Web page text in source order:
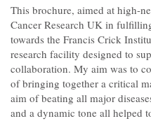
Reports & brochures
Oddities & oldies but goodies
About
Clients
This brochure, aimed at high-
Cancer Research UK in
towards the Francis Crick
research facility designed to
collaboration. My aim was to
of bringing together a critical
aim of beating all major
and a dynamic tone all helped